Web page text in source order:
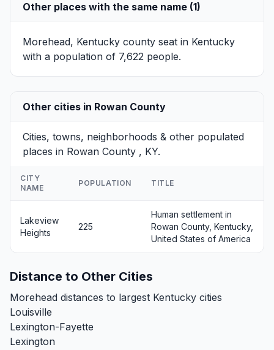
Other places with the same name (1)
Morehead, Kentucky county seat in Kentucky
with a population of 7,622 people.
Other cities in Rowan County
Cities, towns, neighborhoods & other populated
places in Rowan County , KY.
CITY
NAME
POPULATION TITLE
Lakeview
Heights
225
Human settlement in
Rowan County, Kentucky,
United States of America
Distance to Other Cities
Morehead distances to largest Kentucky cities
Louisville
Lexington-Fayette
Lexington